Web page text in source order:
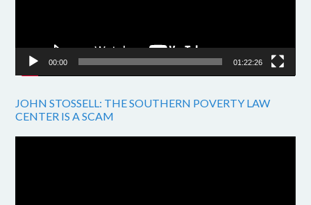
00:00 01:22:26
JOHN STOSSELL: THE SOUTHERN POVERTY LAW
CENTER IS A SCAM